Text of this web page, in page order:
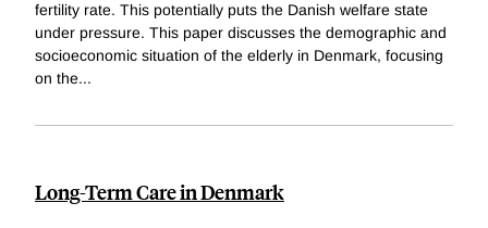
fertility rate. This potentially puts the Danish welfare state
under pressure. This paper discusses the demographic and
socioeconomic situation of the elderly in Denmark, focusing
on the...
Long-Term Care in Denmark